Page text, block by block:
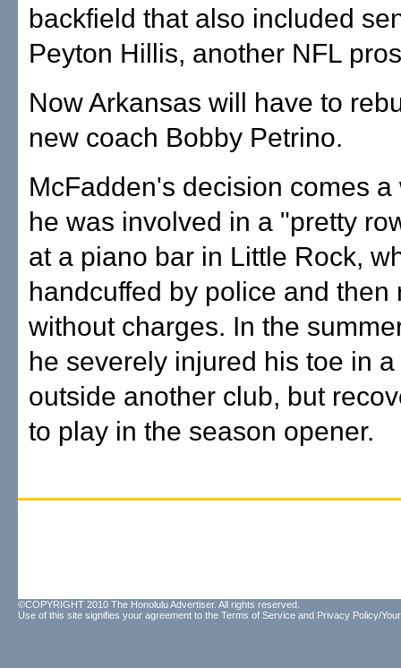
backfield that also included
Peyton Hillis, another NFL
Now Arkansas will have to
new coach Bobby Petrino.
McFadden's decision comes a
he was involved in a "pretty
at a piano bar in Little Rock,
handcuffed by police and then
without charges. In the
he severely injured his toe in a
outside another club, but
to play in the season opener.
©COPYRIGHT 2010 The Honolulu Advertiser. All rights reserved.
Use of this site signifies your agreement to the Terms of Service and Privacy Policy/